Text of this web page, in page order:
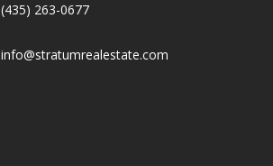
(435) 263-0677
info@stratumrealestate.com